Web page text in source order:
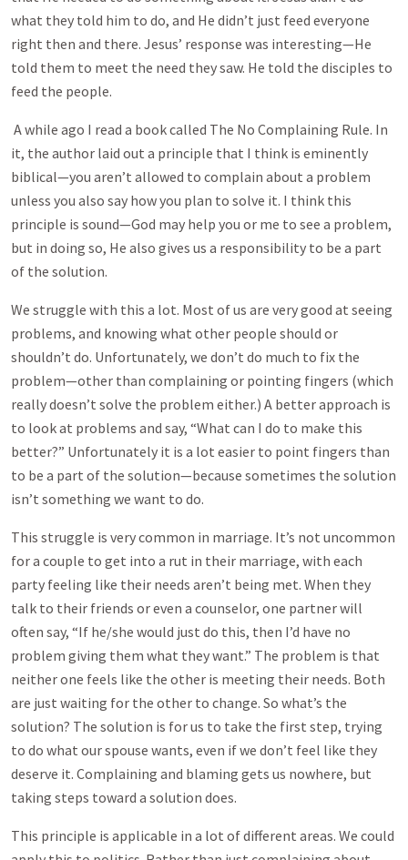
what they told him to do, and He didn’t just feed everyone
right then and there. Jesus’ response was interesting—He
told them to meet the need they saw. He told the disciples to
feed the people.
A while ago I read a book called The No Complaining Rule. In
it, the author laid out a principle that I think is eminently
biblical—you aren’t allowed to complain about a problem
unless you also say how you plan to solve it. I think this
principle is sound—God may help you or me to see a problem,
but in doing so, He also gives us a responsibility to be a part
of the solution.
We struggle with this a lot. Most of us are very good at seeing
problems, and knowing what other people should or
shouldn’t do. Unfortunately, we don’t do much to fix the
problem—other than complaining or pointing fingers (which
really doesn’t solve the problem either.) A better approach is
to look at problems and say, “What can I do to make this
better?” Unfortunately it is a lot easier to point fingers than
to be a part of the solution—because sometimes the solution
isn’t something we want to do.
This struggle is very common in marriage. It’s not uncommon
for a couple to get into a rut in their marriage, with each
party feeling like their needs aren’t being met. When they
talk to their friends or even a counselor, one partner will
often say, “If he/she would just do this, then I’d have no
problem giving them what they want.” The problem is that
neither one feels like the other is meeting their needs. Both
are just waiting for the other to change. So what’s the
solution? The solution is for us to take the first step, trying
to do what our spouse wants, even if we don’t feel like they
deserve it. Complaining and blaming gets us nowhere, but
taking steps toward a solution does.
This principle is applicable in a lot of different areas. We could